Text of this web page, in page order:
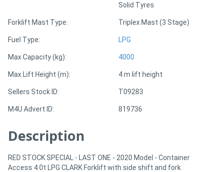
Solid Tyres
Forklift Mast Type: Triplex Mast (3 Stage)
Fuel Type: LPG
Max Capacity (kg): 4000
Max Lift Height (m): 4 m lift height
Sellers Stock ID: T09283
M4U Advert ID: 819736
Description
RED STOCK SPECIAL - LAST ONE - 2020 Model - Container
Access 4.0t LPG CLARK Forklift with side shift and fork